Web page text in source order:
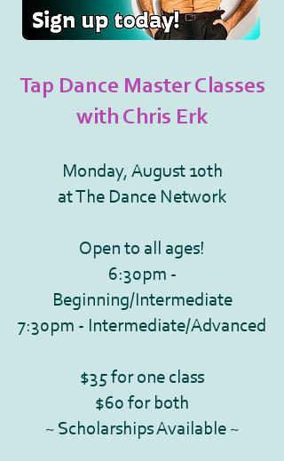
Tap Dance Master Classes
with Chris Erk
Monday, August 10th
at The Dance Network
Open to all ages!
6:30pm -
Beginning/Intermediate
7:30pm - Intermediate/Advanced
$35 for one class
$60 for both
~ Scholarships Available ~